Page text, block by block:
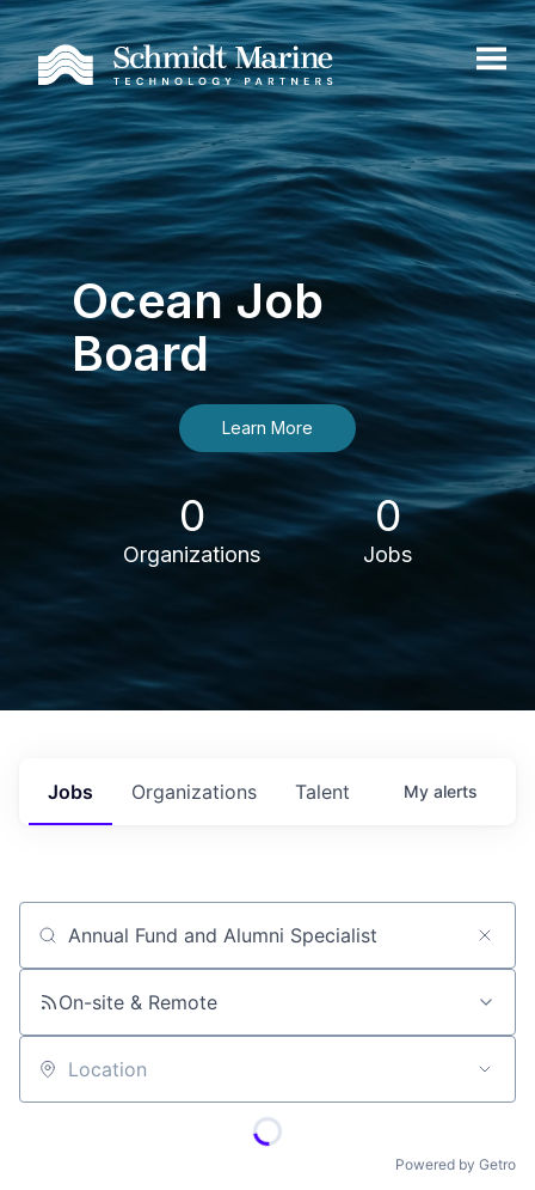
Ocean Job
Board
Learn More
0
Organizations
0
Jobs
Jobs Organizations Talent My alerts
Job title, company or keyword
On-site & Remote
Location
Powered by Getro